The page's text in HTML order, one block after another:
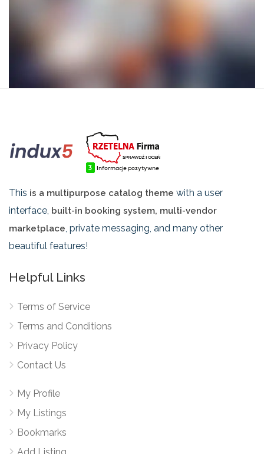
This is a multipurpose catalog theme with a user
interface, built-in booking system, multi-vendor
marketplace, private messaging, and many other
beautiful features!
Helpful Links
Terms of Service
Terms and Conditions
Privacy Policy
Contact Us
My Profile
My Listings
Bookmarks